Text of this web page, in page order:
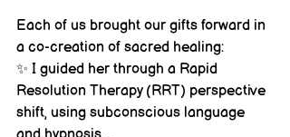
Each of us brought our gifts forward in
a co-creation of sacred healing:
✨ I guided her through a Rapid
Resolution Therapy (RRT) perspective
shift, using subconscious language